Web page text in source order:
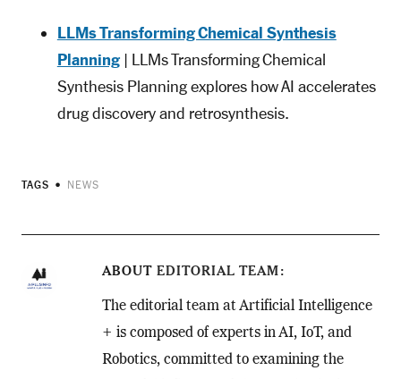
LLMs Transforming Chemical Synthesis
Planning| LLMs Transforming Chemical
Synthesis Planning explores how AI accelerates
drug discovery and retrosynthesis.
TAGS NEWS
ABOUT EDITORIAL TEAM
The editorial team at Artificial Intelligence
+ is composed of experts in AI, IoT, and
Robotics, committed to examining the